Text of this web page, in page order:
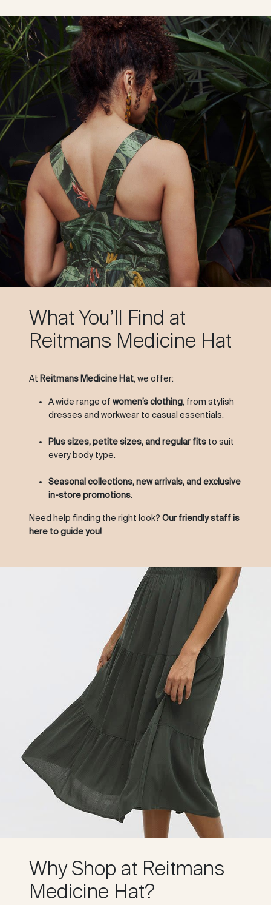
What You’ll Find at
Reitmans Medicine Hat
At Reitmans Medicine Hat, we offer:
A wide range of women’s clothing, from stylish
dresses and workwear to casual essentials.
Plus sizes, petite sizes, and regular fits to suit
every body type.
Seasonal collections, new arrivals, and exclusive
in-store promotions.
Need help finding the right look? Our friendly staff is
here to guide you!
Why Shop at Reitmans
Medicine Hat?